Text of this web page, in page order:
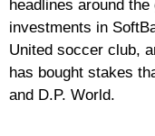
headlines around
investments in
United soccer club,
has bought stakes
and D.P. World.